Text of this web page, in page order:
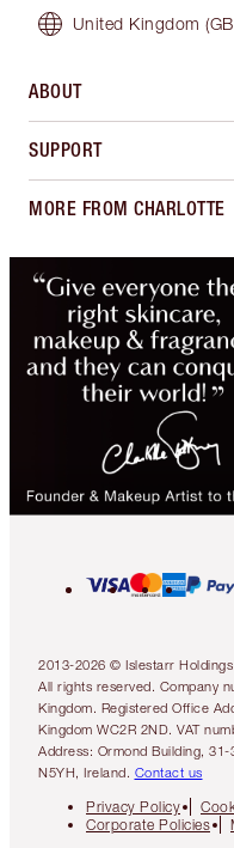
United Kingdom
ABOUT
SUPPORT
MORE FROM CHARLOTTE
2013-2026 © Islestarr
All rights reserved. Company
Kingdom. Registered Office
Kingdom WC2R 2ND. VAT
Address: Ormond Building,
N5YH, Ireland. Contact us
Privacy Policy
Corporate Policies